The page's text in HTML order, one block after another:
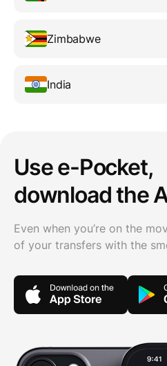
Zimbabwe
India
Use e-Pocket,
download the
Even when you’re on the
of your transfers with the